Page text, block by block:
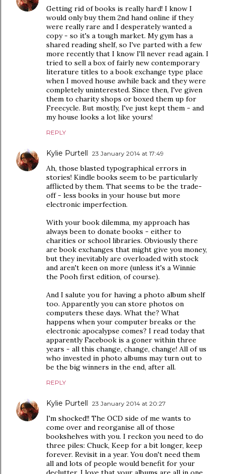
Getting rid of books is really hard! I know I
would only buy them 2nd hand online if they
were really rare and I desperately wanted a
copy - so it's a tough market. My gym has a
shared reading shelf, so I've parted with a few
more recently that I know I'll never read again. I
tried to sell a box of fairly new contemporary
literature titles to a book exchange type place
when I moved house awhile back and they were
completely uninterested. Since then, I've given
them to charity shops or boxed them up for
Freecycle. But mostly, I've just kept them - and
my house looks a lot like yours!
REPLY
Kylie Purtell 23 January 2014 at 17:49
Ah, those blasted typographical errors in
stories! Kindle books seem to be particularly
afflicted by them. That seems to be the trade-
off - less books in your house but more
electronic imperfection.
With your book dilemma, my approach has
always been to donate books - either to
charities or school libraries. Obviously there
are book exchanges that might give you money,
but they inevitably are overloaded with stock
and aren't keen on more (unless it's a Winnie
the Pooh first edition, of course).
And I salute you for having a photo album shelf
too. Apparently you can store photos on
computers these days. What the? What
happens when your computer breaks or the
electronic apocalypse comes? I read today that
apparently Facebook is a goner within three
years - all this change, change, change! All of us
who invested in photo albums may turn out to
be the big winners in the end, after all.
REPLY
Kylie Purtell 23 January 2014 at 20:27
I'm shocked!! The OCD side of me wants to
come over and reorganise all of those
bookshelves with you. I reckon you need to do
three piles: Chuck, Keep for a bit longer, keep
forever. Revisit in a year. You don't need them
all and lots of people would benefit for your